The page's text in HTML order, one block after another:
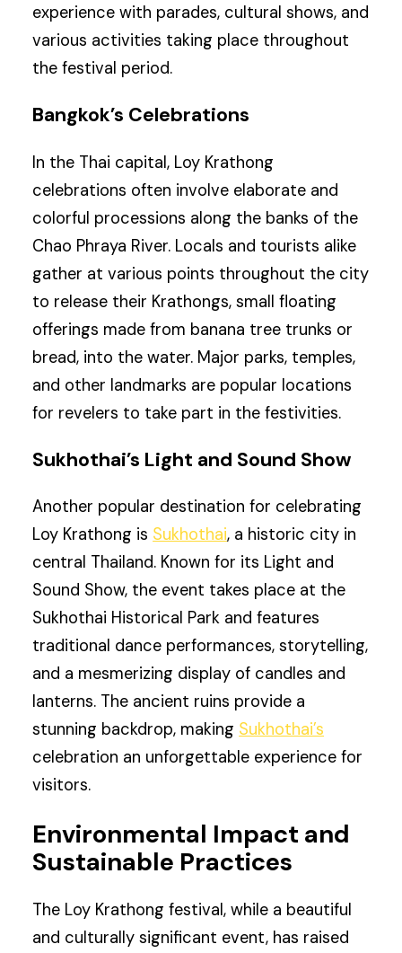
experience with parades, cultural shows, and
various activities taking place throughout
the festival period.
Bangkok’s Celebrations
In the Thai capital, Loy Krathong
celebrations often involve elaborate and
colorful processions along the banks of the
Chao Phraya River. Locals and tourists alike
gather at various points throughout the city
to release their Krathongs, small floating
offerings made from banana tree trunks or
bread, into the water. Major parks, temples,
and other landmarks are popular locations
for revelers to take part in the festivities.
Sukhothai’s Light and Sound Show
Another popular destination for celebrating
Loy Krathong is Sukhothai, a historic city in
central Thailand. Known for its Light and
Sound Show, the event takes place at the
Sukhothai Historical Park and features
traditional dance performances, storytelling,
and a mesmerizing display of candles and
lanterns. The ancient ruins provide a
stunning backdrop, making Sukhothai’s
celebration an unforgettable experience for
visitors.
Environmental Impact and
Sustainable Practices
The Loy Krathong festival, while a beautiful
and culturally significant event, has raised